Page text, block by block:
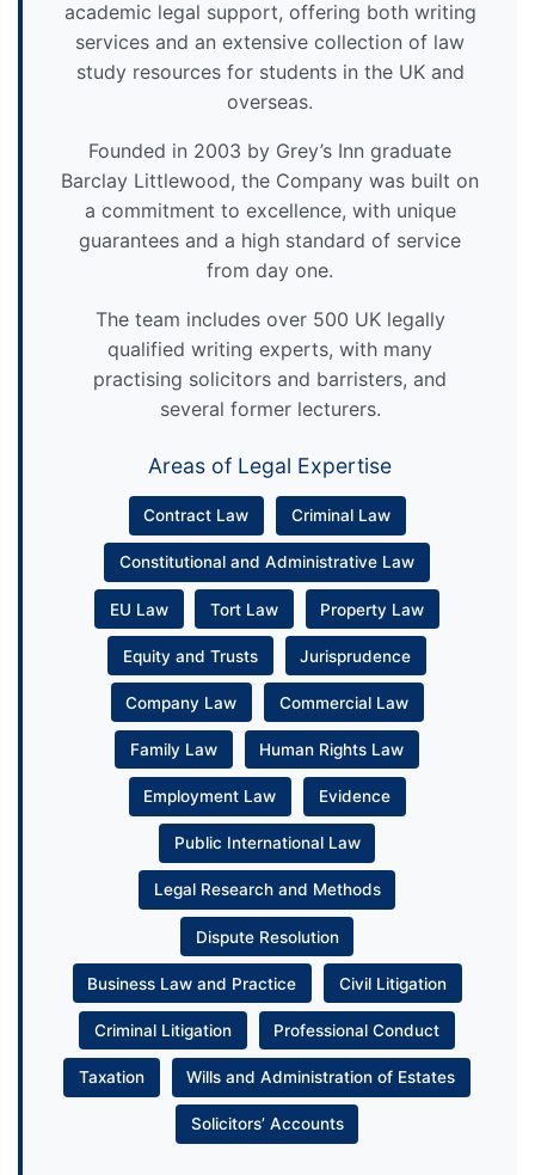
academic legal support, offering both writing
services and an extensive collection of law
study resources for students in the UK and
overseas.
Founded in 2003 by Grey’s Inn graduate
Barclay Littlewood, the Company was built on
a commitment to excellence, with unique
guarantees and a high standard of service
from day one.
The team includes over 500 UK legally
qualified writing experts, with many
practising solicitors and barristers, and
several former lecturers.
Areas of Legal Expertise
Contract Law Criminal Law
Constitutional and Administrative Law
EU Law Tort Law Property Law
Equity and Trusts Jurisprudence
Company Law Commercial Law
Family Law Human Rights Law
Employment Law Evidence
Public International Law
Legal Research and Methods
Dispute Resolution
Business Law and Practice Civil Litigation
Criminal Litigation Professional Conduct
Taxation Wills and Administration of Estates
Solicitors’ Accounts